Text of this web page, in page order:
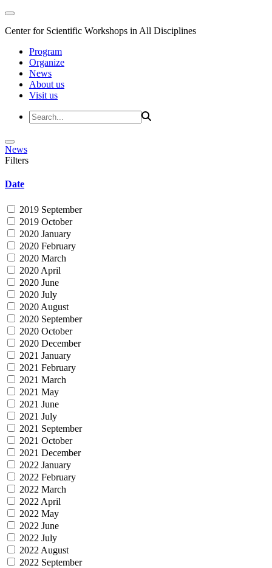
Center for Scientific Workshops in All Disciplines
Program
Organize
News
About us
Visit us
News
Filters
Date
2019 September
2019 October
2020 January
2020 February
2020 March
2020 April
2020 June
2020 July
2020 August
2020 September
2020 October
2020 December
2021 January
2021 February
2021 March
2021 May
2021 June
2021 July
2021 September
2021 October
2021 December
2022 January
2022 February
2022 March
2022 April
2022 May
2022 June
2022 July
2022 August
2022 September